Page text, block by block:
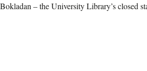
Bokladan – the University Library’s closed